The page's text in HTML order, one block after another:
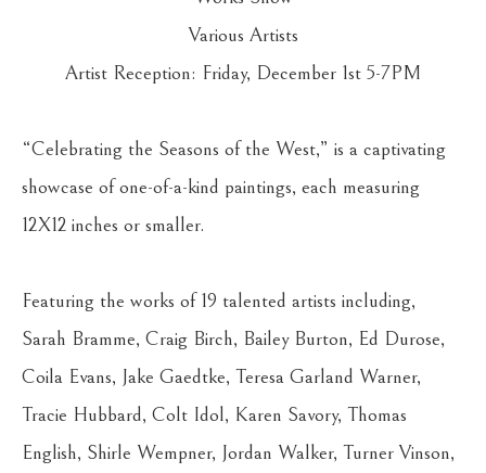
Various Artists
Artist Reception: Friday, December 1st 5-7PM
“Celebrating the Seasons of the West,” is a captivating
showcase of one-of-a-kind paintings, each measuring
12X12 inches or smaller.
Featuring the works of 19 talented artists including,
Sarah Bramme, Craig Birch, Bailey Burton, Ed Durose,
Coila Evans, Jake Gaedtke, Teresa Garland Warner,
Tracie Hubbard, Colt Idol, Karen Savory, Thomas
English, Shirle Wempner, Jordan Walker, Turner Vinson,